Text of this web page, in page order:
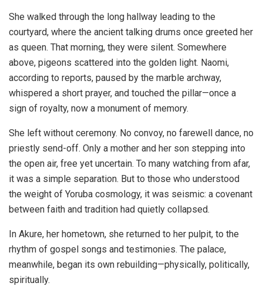
She walked through the long hallway leading to the
courtyard, where the ancient talking drums once greeted her
as queen. That morning, they were silent. Somewhere
above, pigeons scattered into the golden light. Naomi,
according to reports, paused by the marble archway,
whispered a short prayer, and touched the pillar—once a
sign of royalty, now a monument of memory.
She left without ceremony. No convoy, no farewell dance, no
priestly send-off. Only a mother and her son stepping into
the open air, free yet uncertain. To many watching from afar,
it was a simple separation. But to those who understood
the weight of Yoruba cosmology, it was seismic: a covenant
between faith and tradition had quietly collapsed.
In Akure, her hometown, she returned to her pulpit, to the
rhythm of gospel songs and testimonies. The palace,
meanwhile, began its own rebuilding—physically, politically,
spiritually.